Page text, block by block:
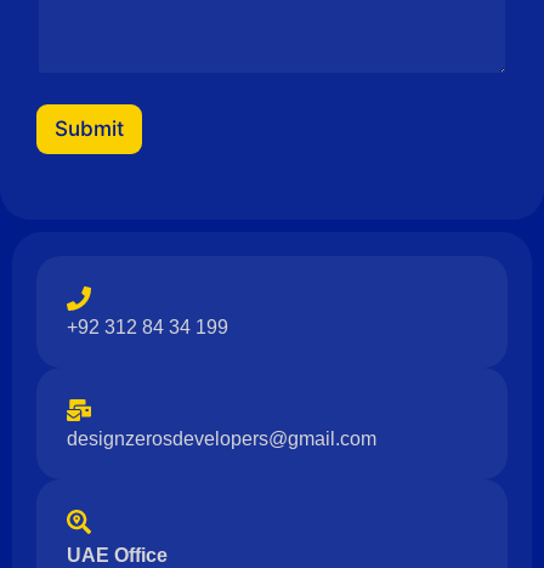
s
a
Submit
+92 312 84 34 199
designzerosdevelopers@gmail.com
UAE Office